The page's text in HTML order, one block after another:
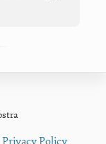
Privacy Policy